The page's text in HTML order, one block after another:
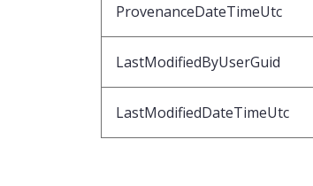
ProvenanceDateTimeUtc
LastModifiedByUserGuid
LastModifiedDateTimeUtc